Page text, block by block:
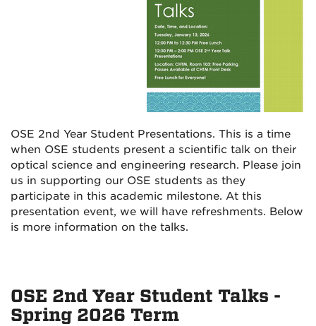
OSE 2nd Year Student Presentations. This is a time
when OSE students present a scientific talk on their
optical science and engineering research. Please join
us in supporting our OSE students as they
participate in this academic milestone. At this
presentation event, we will have refreshments. Below
is more information on the talks.
OSE 2nd Year Student Talks -
Spring 2026 Term